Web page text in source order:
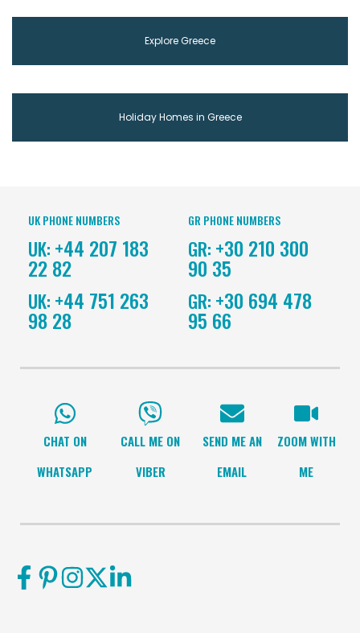
Explore Greece
Holiday Homes in Greece
UK PHONE NUMBERS
UK: +44 207 183
22 82
UK: +44 751 263
98 28
GR PHONE NUMBERS
GR: +30 210 300
90 35
GR: +30 694 478
95 66
CHAT ON
WHATSAPP
CALL ME ON
VIBER
SEND ME AN
EMAIL
ZOOM WITH
ME